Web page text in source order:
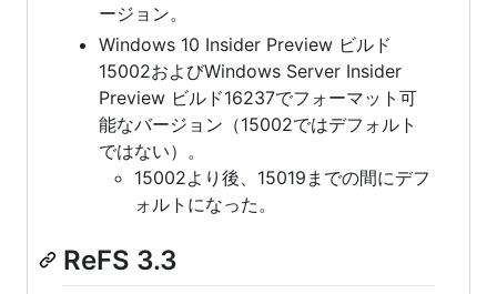
ージョン。
Windows 10 Insider Preview ビルド
15002およびWindows Server Insider
Preview ビルド16237でフォーマット可
能なバージョン（15002ではデフォルト
ではない）。
15002より後、15019までの間にデフ
ォルトになった。
ReFS 3.3